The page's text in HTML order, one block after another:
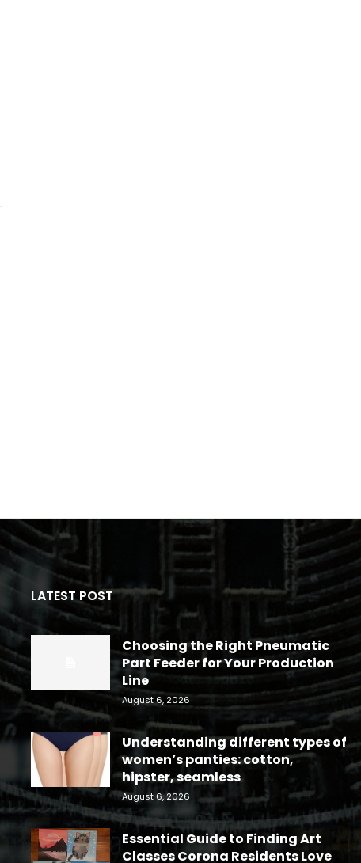
LATEST POST
Choosing the Right Pneumatic
Part Feeder for Your Production
Line
August 6, 2026
Understanding different types of
women’s panties: cotton,
hipster, seamless
August 6, 2026
Essential Guide to Finding Art
Classes Corona Residents Love